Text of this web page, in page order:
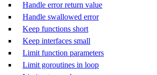
Handle error return value
Handle swallowed error
Keep functions short
Keep interfaces small
Limit function parameters
Limit goroutines in loop